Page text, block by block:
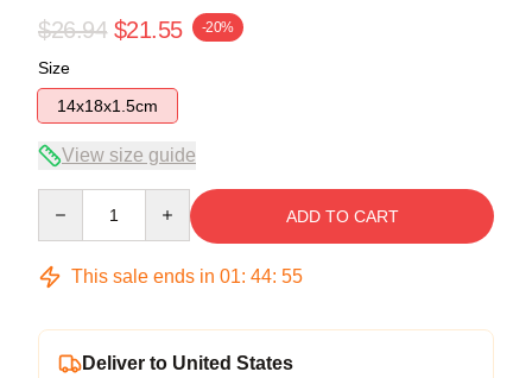
$26.94 $21.55 -20%
Size
14x18x1.5cm
View size guide
ADD TO CART
This sale ends in 01: 44: 54
Deliver to United States